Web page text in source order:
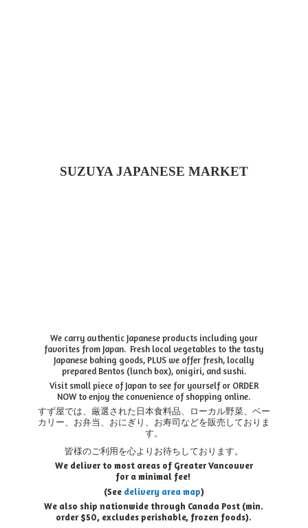
SUZUYA JAPANESE MARKET
We carry authentic Japanese products including your
favorites from Japan. Fresh local vegetables to the tasty
Japanese baking goods, PLUS we offer fresh, locally
prepared Bentos (lunch box), onigiri, and sushi.
Visit small piece of Japan to see for yourself or ORDER
NOW to enjoy the convenience of shopping online.
すず屋では、厳選された日本食料品、ローカル野菜、ベー
カリー、お弁当、おにぎり、お寿司などを販売しておりま
す。
皆様のご利用を心よりお待ちしております。
We deliver to most areas of Greater Vancouver
for a minimal fee!
(See delivery area map)
We also ship nationwide through Canada Post (min.
order $50, excludes perishable, frozen foods).